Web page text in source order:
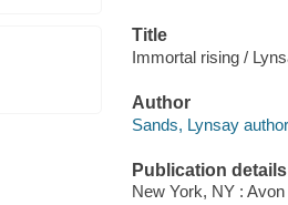
Title
Immortal rising /
Author
Sands, Lynsay
Publication details
New York, NY :